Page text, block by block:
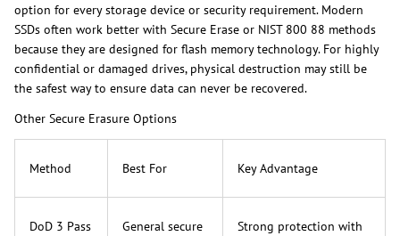
option for every storage device or security requirement. Modern
SSDs often work better with Secure Erase or NIST 800 88 methods
because they are designed for flash memory technology. For highly
confidential or damaged drives, physical destruction may still be
the safest way to ensure data can never be recovered.
Other Secure Erasure Options
Method Best For Key Advantage
DoD 3 Pass
General secure
Strong protection with